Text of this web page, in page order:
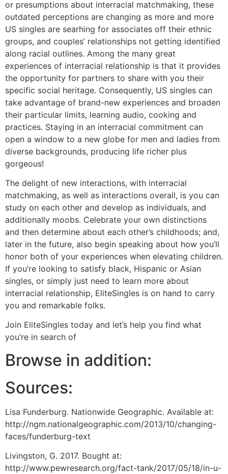
or presumptions about interracial matchmaking, these
outdated perceptions are changing as more and more
US singles are searhing for associates off their ethnic
groups, and couples’ relationships not getting identified
along racial outlines. Among the many great
experiences of interracial relationship is that it provides
the opportunity for partners to share with you their
specific social heritage. Consequently, US singles can
take advantage of brand-new experiences and broaden
their particular limits, learning audio, cooking and
practices. Staying in an interracial commitment can
open a window to a new globe for men and ladies from
diverse backgrounds, producing life richer plus
gorgeous!
The delight of new interactions, with interracial
matchmaking, as well as interactions overall, is you can
study on each other and develop as individuals, and
additionally moobs. Celebrate your own distinctions
and then determine about each other’s childhoods; and,
later in the future, also begin speaking about how you’ll
honor both of your experiences when elevating children.
If you’re looking to satisfy black, Hispanic or Asian
singles, or simply just need to learn more about
interracial relationship, EliteSingles is on hand to carry
you and remarkable folks.
Join EliteSingles today and let’s help you find what
you’re in search of
Browse in addition:
Sources:
Lisa Funderburg. Nationwide Geographic. Available at:
http://ngm.nationalgeographic.com/2013/10/changing-
faces/funderburg-text
Livingston, G. 2017. Bought at:
http://www.pewresearch.org/fact-tank/2017/05/18/in-u-